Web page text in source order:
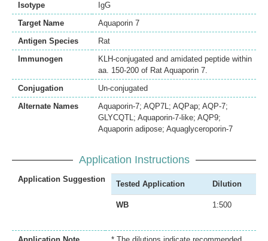
Isotype
IgG
Target Name
Aquaporin 7
Antigen Species
Rat
Immunogen
KLH-conjugated and amidated peptide within
aa. 150-200 of Rat Aquaporin 7.
Conjugation
Un-conjugated
Alternate Names
Aquaporin-7; AQP7L; AQPap; AQP-7;
GLYCQTL; Aquaporin-7-like; AQP9;
Aquaporin adipose; Aquaglyceroporin-7
Application Instructions
Application Suggestion
Tested Application Dilution
WB 1:500